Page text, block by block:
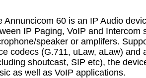
The Annuncicom 60 is an IP Audio
between IP Paging, VoIP and
microphone/speaker or amplifers.
voice codecs (G.711, uLaw, aLaw)
(including shoutcast, SIP etc), the
music as well as VoIP applications.